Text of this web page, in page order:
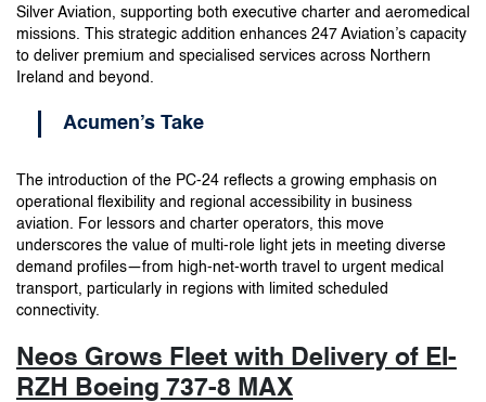
Silver Aviation, supporting both executive charter and aeromedical
missions. This strategic addition enhances 247 Aviation’s capacity
to deliver premium and specialised services across Northern
Ireland and beyond.
Acumen’s Take
The introduction of the PC-24 reflects a growing emphasis on
operational flexibility and regional accessibility in business
aviation. For lessors and charter operators, this move
underscores the value of multi-role light jets in meeting diverse
demand profiles—from high-net-worth travel to urgent medical
transport, particularly in regions with limited scheduled
connectivity.
Neos Grows Fleet with Delivery of EI-
RZH Boeing 737-8 MAX